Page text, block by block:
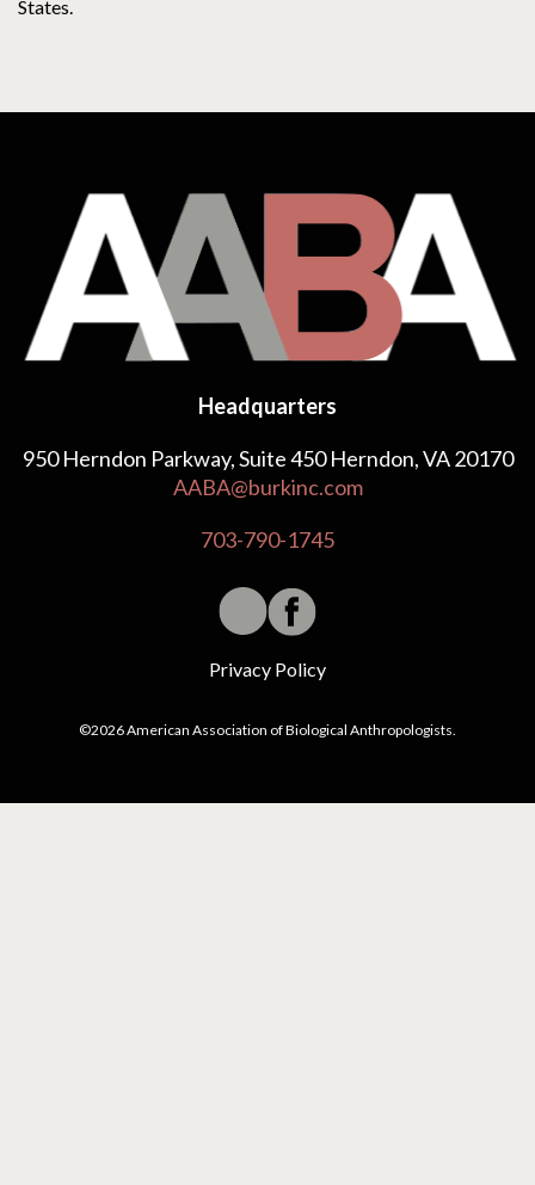
States.
Headquarters
950 Herndon Parkway, Suite 450 Herndon, VA 20170
AABA@burkinc.com
703-790-1745
Privacy Policy
©2026 American Association of Biological Anthropologists.